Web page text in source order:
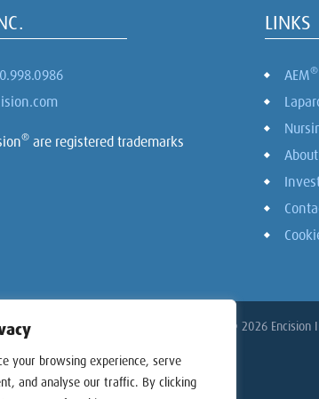
your browsing experience, serve
and analyse our traffic. By clicking
® are registered trademarks
LINKS
AEM®
Copyright © 2026